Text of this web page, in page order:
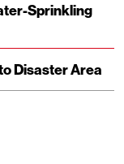
Sprinkling
Disaster Area